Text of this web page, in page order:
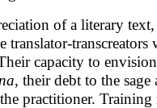
of a literary
translator-
capacity to
, their debt to the
practitioner.